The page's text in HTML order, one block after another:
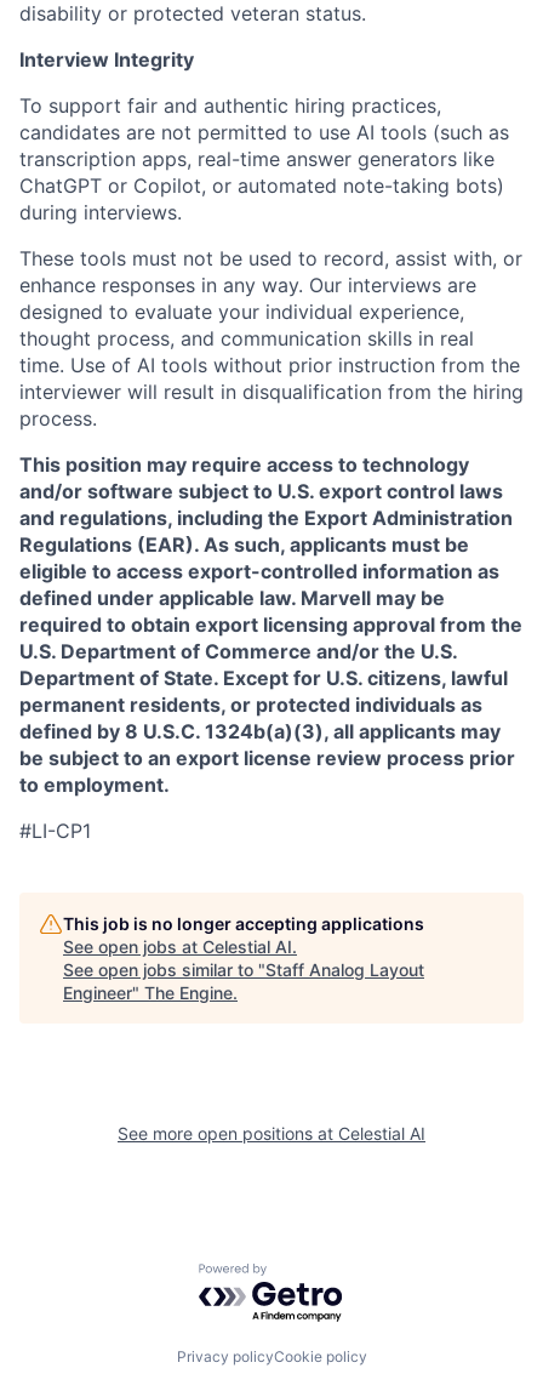
disability or protected veteran status.
Interview Integrity
To support fair and authentic hiring practices,
candidates are not permitted to use AI tools (such as
transcription apps, real-time answer generators like
ChatGPT or Copilot, or automated note-taking bots)
during interviews.
These tools must not be used to record, assist with, or
enhance responses in any way. Our interviews are
designed to evaluate your individual experience,
thought process, and communication skills in real
time. Use of AI tools without prior instruction from the
interviewer will result in disqualification from the hiring
process.
This position may require access to technology
and/or software subject to U.S. export control laws
and regulations, including the Export Administration
Regulations (EAR). As such, applicants must be
eligible to access export-controlled information as
defined under applicable law. Marvell may be
required to obtain export licensing approval from the
U.S. Department of Commerce and/or the U.S.
Department of State. Except for U.S. citizens, lawful
permanent residents, or protected individuals as
defined by 8 U.S.C. 1324b(a)(3), all applicants may
be subject to an export license review process prior
to employment.
#LI-CP1
This job is no longer accepting applications
See open jobs at Celestial AI.
See open jobs similar to "Staff Analog Layout
Engineer" The Engine.
See more open positions at Celestial AI
Powered by Getro.com
Privacy policyCookie policy